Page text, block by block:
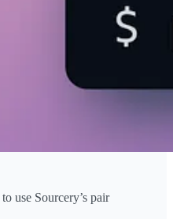
to use Sourcery’s pair